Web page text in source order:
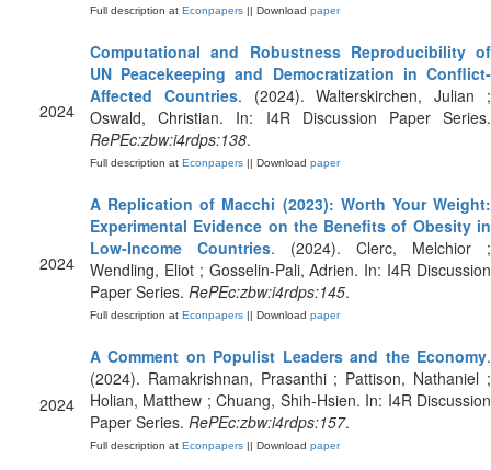
Full description at Econpapers || Download paper
2024
Computational and Robustness Reproducibility of
UN Peacekeeping and Democratization in Conflict-
Affected Countries. (2024). Walterskirchen, Julian ;
Oswald, Christian. In: I4R Discussion Paper Series.
RePEc:zbw:i4rdps:138.
Full description at Econpapers || Download paper
2024
A Replication of Macchi (2023): Worth Your Weight:
Experimental Evidence on the Benefits of Obesity in
Low-Income Countries. (2024). Clerc, Melchior ;
Wendling, Eliot ; Gosselin-Pali, Adrien. In: I4R Discussion
Paper Series. RePEc:zbw:i4rdps:145.
Full description at Econpapers || Download paper
2024
A Comment on Populist Leaders and the Economy.
(2024). Ramakrishnan, Prasanthi ; Pattison, Nathaniel ;
Holian, Matthew ; Chuang, Shih-Hsien. In: I4R Discussion
Paper Series. RePEc:zbw:i4rdps:157.
Full description at Econpapers || Download paper